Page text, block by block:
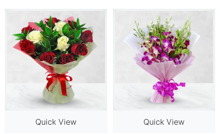
Quick View Quick View